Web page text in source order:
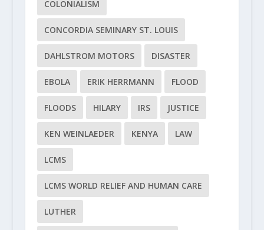
COLONIALISM
CONCORDIA SEMINARY ST. LOUIS
DAHLSTROM MOTORS DISASTER
EBOLA ERIK HERRMANN FLOOD
FLOODS HILARY IRS JUSTICE
KEN WEINLAEDER KENYA LAW
LCMS
LCMS WORLD RELIEF AND HUMAN CARE
LUTHER